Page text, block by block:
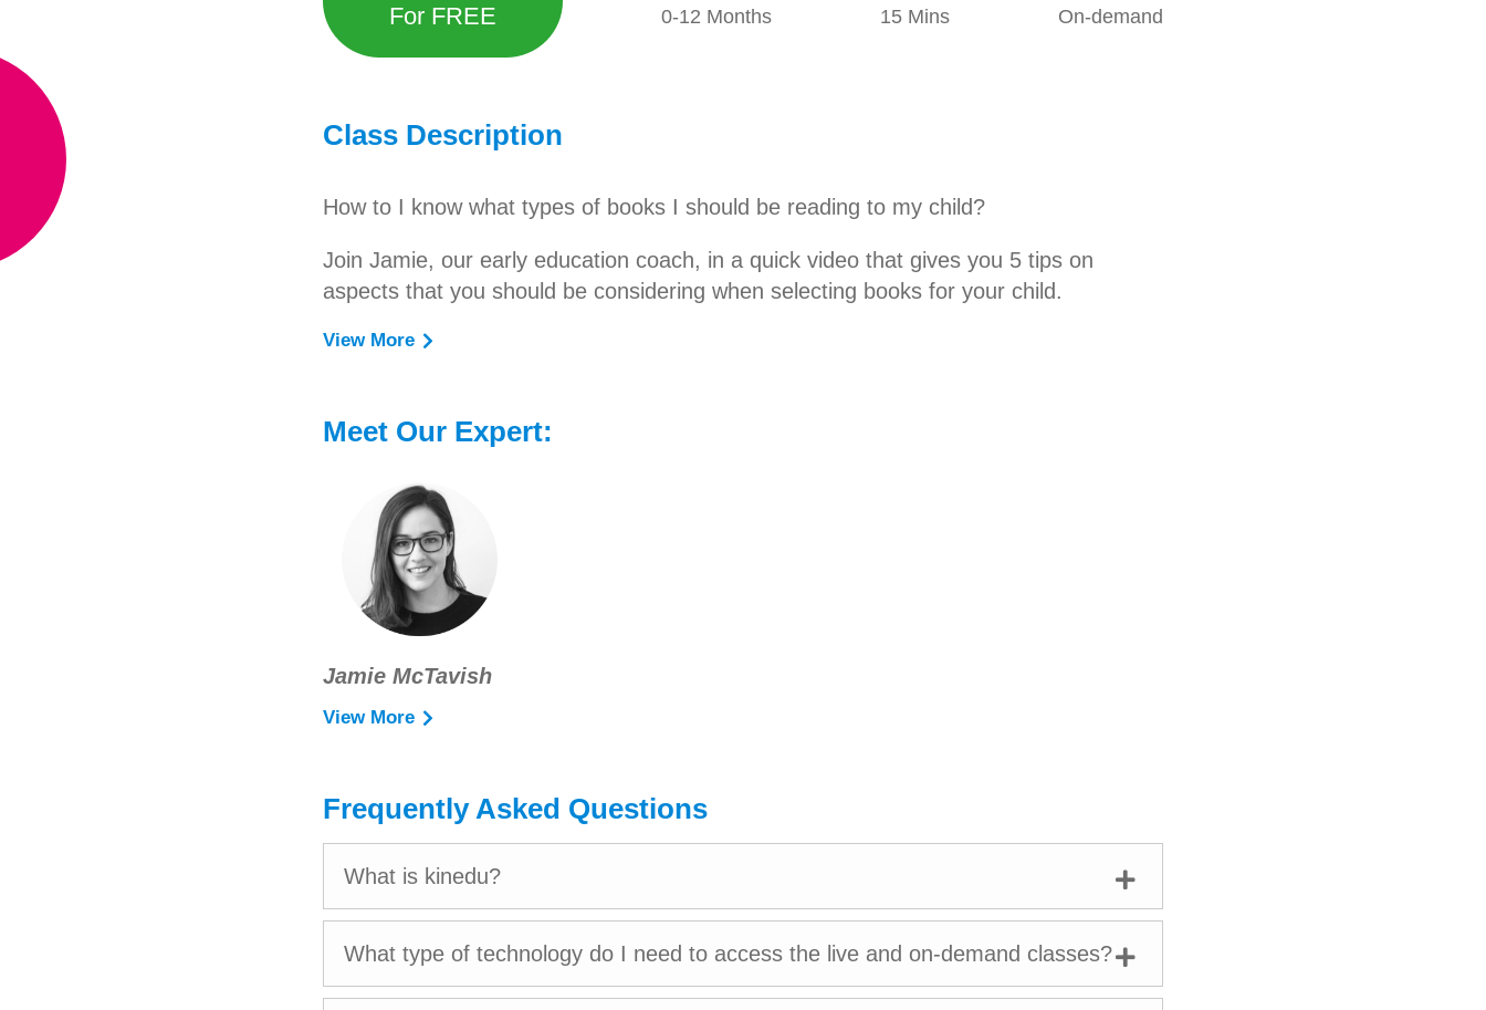
For FREE
0-12 Months
15 Mins
On-demand
Class Description
How to I know what types of books I should be reading to my child?
Join Jamie, our early education coach, in a quick video that gives you 5 tips on
aspects that you should be considering when selecting books for your child.
Learn how to select books and get your child to fall in love with reading at an early
View More
Meet Our Expert:
Jamie McTavish
After pursuing a Masters in Education from Harvard Graduate School of Education,
the United States and Latin America.
Her experience ranges from teaching to designing large corporate philanthropy
programs, and a brief stint in the financial industry.
She is excited to empower fellow parents to create and cultivate positive, healthy
relationships with their children at kinedu.
View More
Frequently Asked Questions
What is kinedu?
What type of technology do I need to access the live and on-demand classes?